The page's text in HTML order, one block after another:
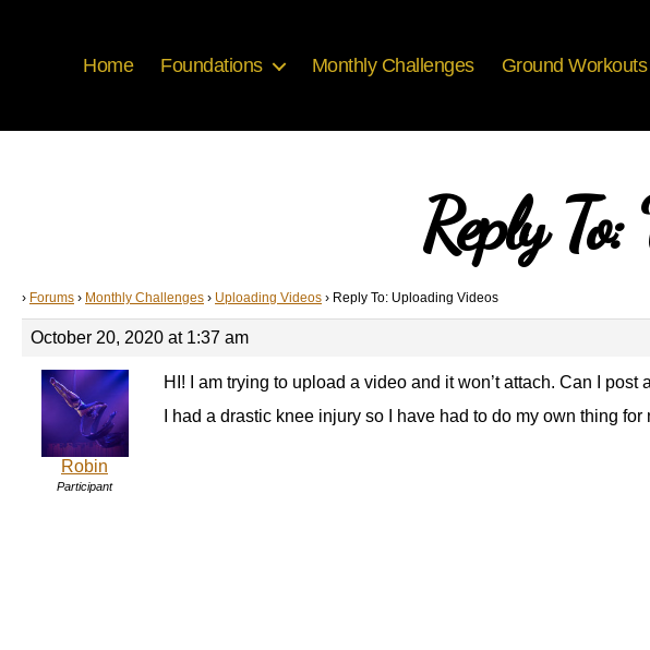
Home Foundations Monthly Challenges Ground Workouts
Reply
› Forums › Monthly Challenges › Uploading Videos › Reply To: Uploading Videos
October 20, 2020 at 1:37 am
Robin
Participant
HI! I am trying to upload a video and it won’t attach. Can I post
I had a drastic knee injury so I have had to do my own thing